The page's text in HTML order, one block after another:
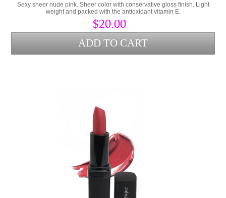
Sexy sheer nude pink. Sheer color with conservative gloss finish. Light
weight and packed with the antioxidant vitamin E.
$20.00